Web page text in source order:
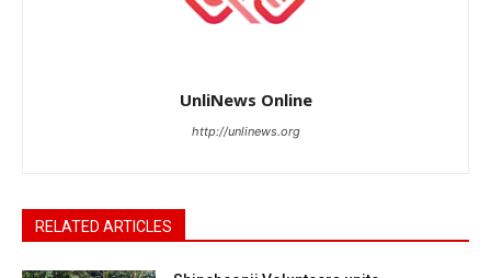
UnliNews Online
http://unlinews.org
RELATED ARTICLES